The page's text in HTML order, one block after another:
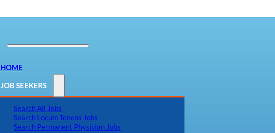
HOME
JOB SEEKERS
Search All Jobs
Search Locum Tenens Jobs
Search Permanent Physician Jobs